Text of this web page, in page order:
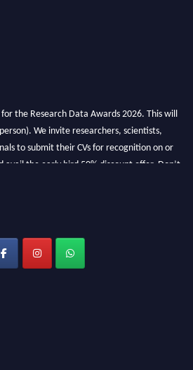
the Research Data Awards 2026. This will
We invite researchers, scientists,
to submit their CVs for recognition on or
avail the early bird 50% discount offer. Don’t